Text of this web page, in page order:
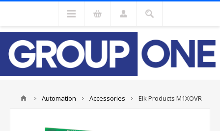
Automation Accessories Elk Products M1XOVR